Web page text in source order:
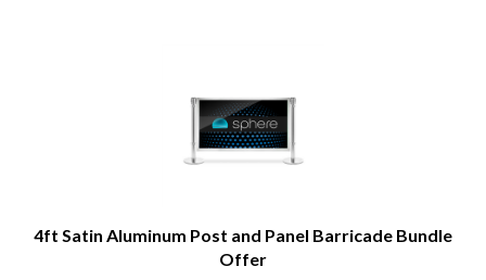
4ft Satin Aluminum Post and Panel Barricade Bundle
Offer